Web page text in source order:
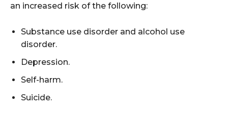
an increased risk of the following:
Substance use disorder and alcohol use
disorder.
Depression.
Self-harm.
Suicide.